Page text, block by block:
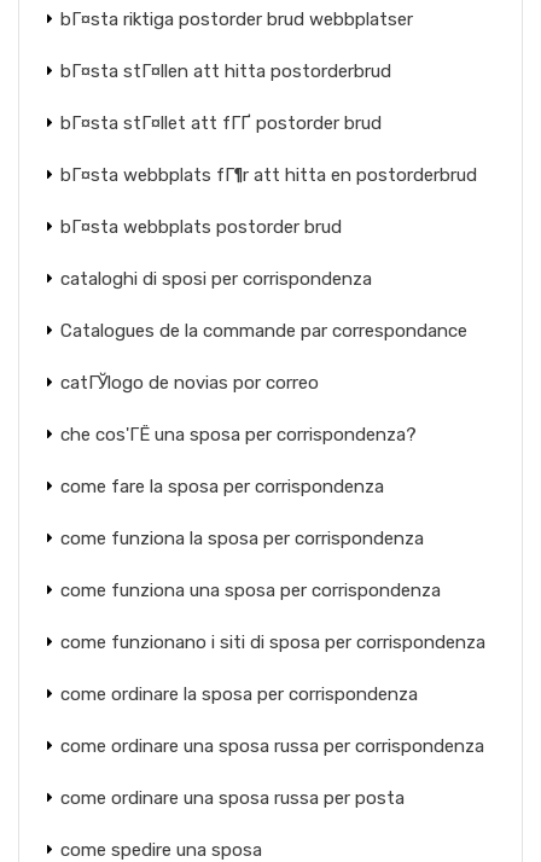
bГ¤sta riktiga postorder brud webbplatser
bГ¤sta stГ¤llen att hitta postorderbrud
bГ¤sta stГ¤llet att fГҐ postorder brud
bГ¤sta webbplats fГ¶r att hitta en postorderbrud
bГ¤sta webbplats postorder brud
cataloghi di sposi per corrispondenza
Catalogues de la commande par correspondance
catГЎlogo de novias por correo
che cos'ГЁ una sposa per corrispondenza?
come fare la sposa per corrispondenza
come funziona la sposa per corrispondenza
come funziona una sposa per corrispondenza
come funzionano i siti di sposa per corrispondenza
come ordinare la sposa per corrispondenza
come ordinare una sposa russa per corrispondenza
come ordinare una sposa russa per posta
come spedire una sposa